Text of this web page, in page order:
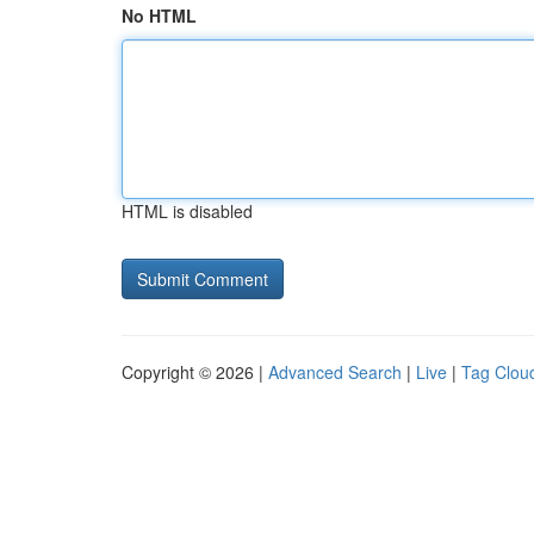
No HTML
HTML is disabled
Copyright © 2026 | Advanced Search | Live | Tag